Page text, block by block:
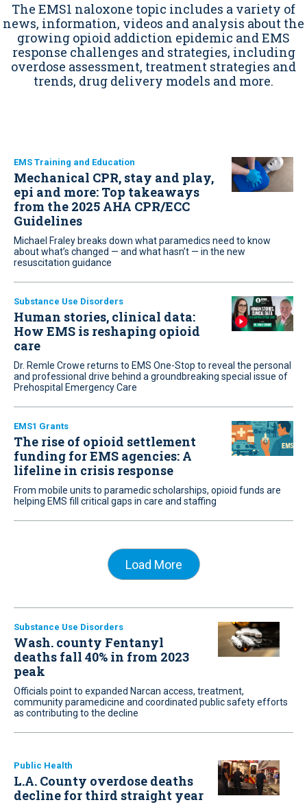
The EMS1 naloxone topic includes a variety of
news, information, videos and analysis about the
growing opioid addiction epidemic and EMS
response challenges and strategies, including
overdose assessment, treatment strategies and
trends, drug delivery models and more.
EMS Training and Education
Mechanical CPR, stay and play,
epi and more: Top takeaways
from the 2025 AHA CPR/ECC
Guidelines
Michael Fraley breaks down what paramedics need to know
about what’s changed — and what hasn’t — in the new
resuscitation guidance
Substance Use Disorders
Human stories, clinical data:
How EMS is reshaping opioid
care
Dr. Remle Crowe returns to EMS One-Stop to reveal the personal
and professional drive behind a groundbreaking special issue of
Prehospital Emergency Care
EMS1 Grants
The rise of opioid settlement
funding for EMS agencies: A
lifeline in crisis response
From mobile units to paramedic scholarships, opioid funds are
helping EMS fill critical gaps in care and staffing
Load More
Substance Use Disorders
Wash. county Fentanyl
deaths fall 40% in from 2023
peak
Officials point to expanded Narcan access, treatment,
community paramedicine and coordinated public safety efforts
as contributing to the decline
Public Health
L.A. County overdose deaths
decline for third straight year